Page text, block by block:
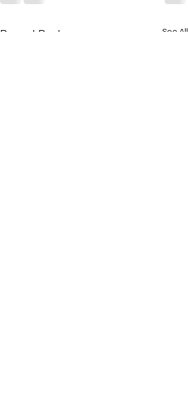
Recent Posts See All